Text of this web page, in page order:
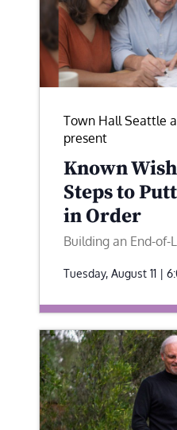
Town Hall Seattle
present
Known
Steps to
in Order
Building an End-of-
Tuesday, August 11 |